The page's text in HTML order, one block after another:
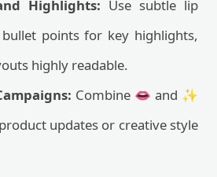
Highlights: Use subtle lip
points for key highlights,
highly readable.
Combine 👄 and ✨
updates or creative style